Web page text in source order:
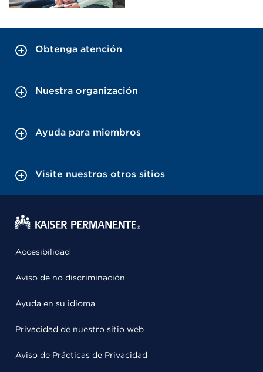
Obtenga atención
Nuestra organización
Ayuda para miembros
Visite nuestros otros sitios
Accesibilidad
Aviso de no discriminación
Ayuda en su idioma
Privacidad de nuestro sitio web
Aviso de Prácticas de Privacidad